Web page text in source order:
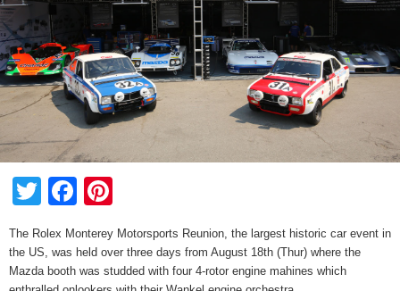
TwitterFacebook
The Rolex Monterey Motorsports Reunion, the largest historic car event in
the US, was held over three days from August 18th (Thur) where the
Mazda booth was studded with four 4-rotor engine mahines which